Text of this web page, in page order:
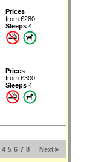
Prices
from £280
Sleeps 4
Prices
from £300
Sleeps 4
4 5 6 7 8 Next